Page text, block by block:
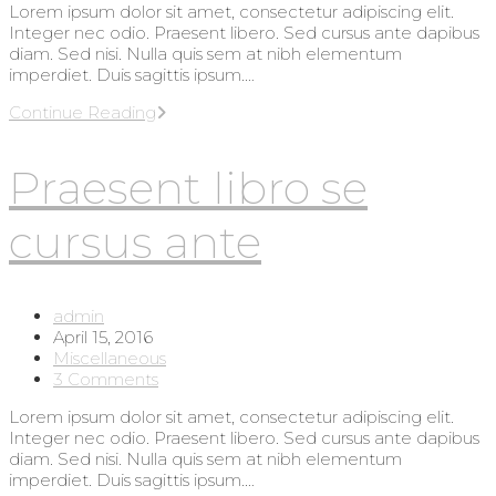
Lorem ipsum dolor sit amet, consectetur adipiscing elit.
Integer nec odio. Praesent libero. Sed cursus ante dapibus
diam. Sed nisi. Nulla quis sem at nibh elementum
imperdiet. Duis sagittis ipsum.…
Continue ReadingMetus
auctor
Praesent libro se
cursus ante
Post
author:
admin
Post
published:
April 15, 2016
Post
category:
Miscellaneous
Post
3 Comments
Lorem ipsum dolor sit amet, consectetur adipiscing elit.
Integer nec odio. Praesent libero. Sed cursus ante dapibus
diam. Sed nisi. Nulla quis sem at nibh elementum
imperdiet. Duis sagittis ipsum.…